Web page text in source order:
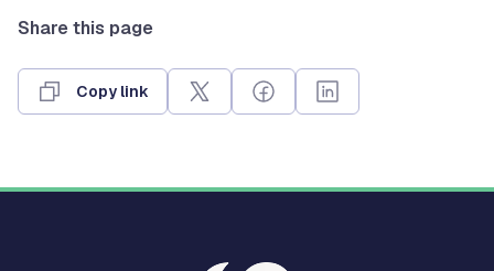
Share this page
Copy link